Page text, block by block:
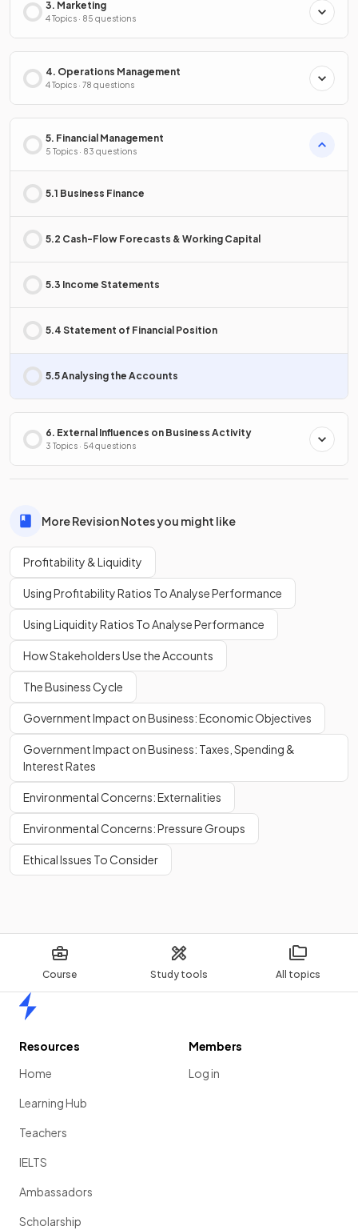
Course Study tools All topics
3. Marketing
4 Topics · 85 questions
4. Operations Management
4 Topics · 78 questions
5. Financial Management
5 Topics · 83 questions
5.1 Business Finance
5.2 Cash-Flow Forecasts & Working Capital
5.3 Income Statements
5.4 Statement of Financial Position
5.5 Analysing the Accounts
6. External Influences on Business Activity
3 Topics · 54 questions
More Revision Notes you might like
Profitability & Liquidity
Using Profitability Ratios To Analyse Performance
Using Liquidity Ratios To Analyse Performance
How Stakeholders Use the Accounts
The Business Cycle
Government Impact on Business: Economic Objectives
Government Impact on Business: Taxes, Spending &
Interest Rates
Environmental Concerns: Externalities
Environmental Concerns: Pressure Groups
Ethical Issues To Consider
Resources
Home
Learning Hub
Teachers
IELTS
Ambassadors
Scholarship
Members
Log in